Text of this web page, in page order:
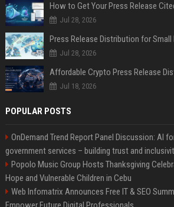
How to Get Your Press Release
Jul 28, 2026
Jul 28, 2026
Jul 18, 2026
POPULAR POSTS
OnDemand Trend Report Panel Discussion: AI
government services – building trust and
Popolo Music Group Hosts Thanksgiving
Hope and Vulnerable Children in Cebu
Web Infomatrix Announces Free IT & SEO